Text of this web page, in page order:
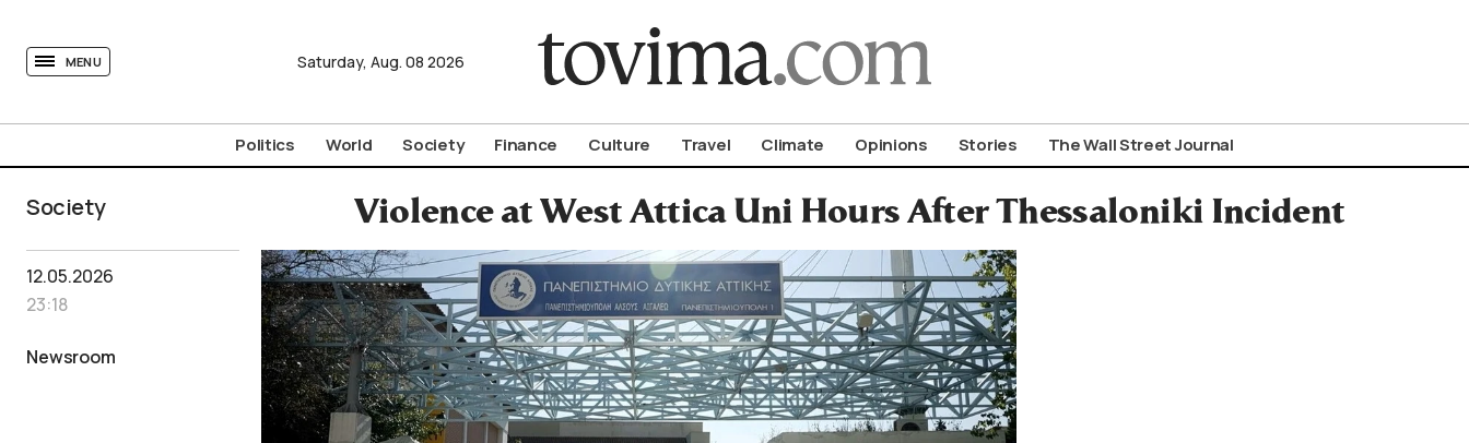
MENU Saturday, Aug. 08 2026
Politics World Society Finance Culture Travel Climate Opinions Stories The Wall Street Journal
Society Violence at West Attica Uni Hours After Thessaloniki Incident
12.05.2026
23:18
Newsroom